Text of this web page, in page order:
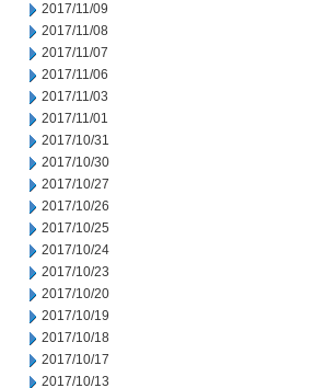
2017/11/09
2017/11/08
2017/11/07
2017/11/06
2017/11/03
2017/11/01
2017/10/31
2017/10/30
2017/10/27
2017/10/26
2017/10/25
2017/10/24
2017/10/23
2017/10/20
2017/10/19
2017/10/18
2017/10/17
2017/10/13